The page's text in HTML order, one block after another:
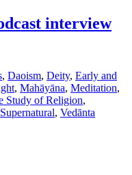
interview
, Daoism, Deity, Early and
, Mahāyāna, Meditation,
Study of Religion,
Supernatural, Vedānta